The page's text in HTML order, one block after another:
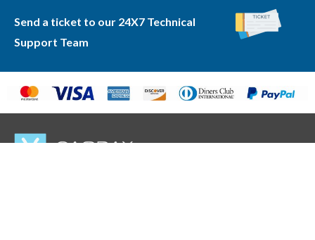
Send a ticket to our 24X7 Technical
Support Team